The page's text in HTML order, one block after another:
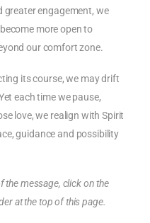
greater engagement, we
more open to
our comfort zone.
its course, we may drift
each time we pause,
love, we realign with Spirit
guidance and possibility
the message, click on the
at the top of this page.